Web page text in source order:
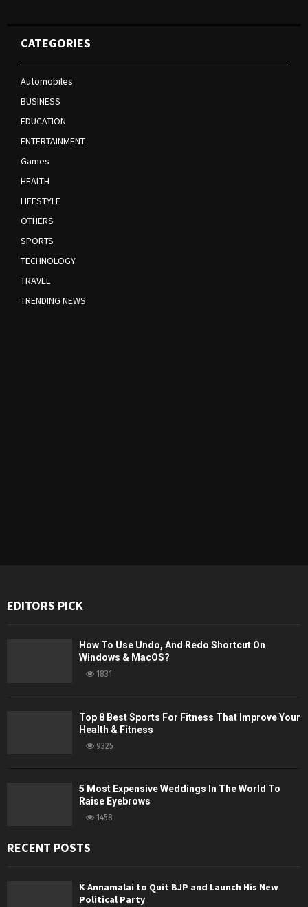
CATEGORIES
Automobiles
BUSINESS
EDUCATION
ENTERTAINMENT
Games
HEALTH
LIFESTYLE
OTHERS
SPORTS
TECHNOLOGY
TRAVEL
TRENDING NEWS
EDITORS PICK
How To Use Undo, And Redo Shortcut On
Windows & MacOS?
1831
Top 8 Best Sports For Fitness That Improve Your
Health & Fitness
9325
5 Most Expensive Weddings In The World To
Raise Eyebrows
1458
RECENT POSTS
K Annamalai to Quit BJP and Launch His New
Political Party